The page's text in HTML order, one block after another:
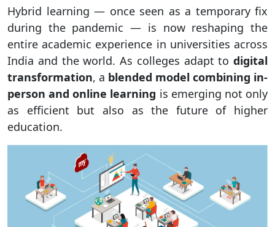
Hybrid learning — once seen as a temporary fix
during the pandemic — is now reshaping the
entire academic experience in universities across
India and the world. As colleges adapt to digital
transformation, a blended model combining in-
person and online learning is emerging not only
as efficient but also as the future of higher
education.